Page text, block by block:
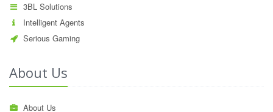
3BL Solutions
Intelligent Agents
Serious Gaming
About Us
About Us